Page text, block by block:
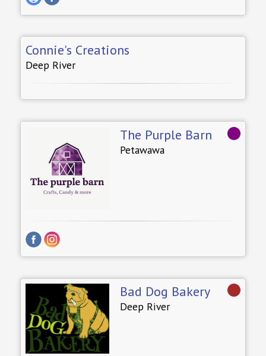
Connie's Creations
Deep River
The Purple Barn
Petawawa
Bad Dog Bakery
Deep River